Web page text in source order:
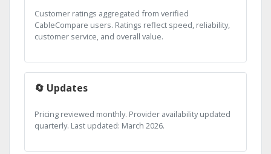
Customer ratings aggregated from verified
CableCompare users. Ratings reflect speed, reliability,
customer service, and overall value.
🔄 Updates
Pricing reviewed monthly. Provider availability updated
quarterly. Last updated: March 2026.